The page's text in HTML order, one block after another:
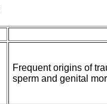
Frequent origins of
sperm and genital